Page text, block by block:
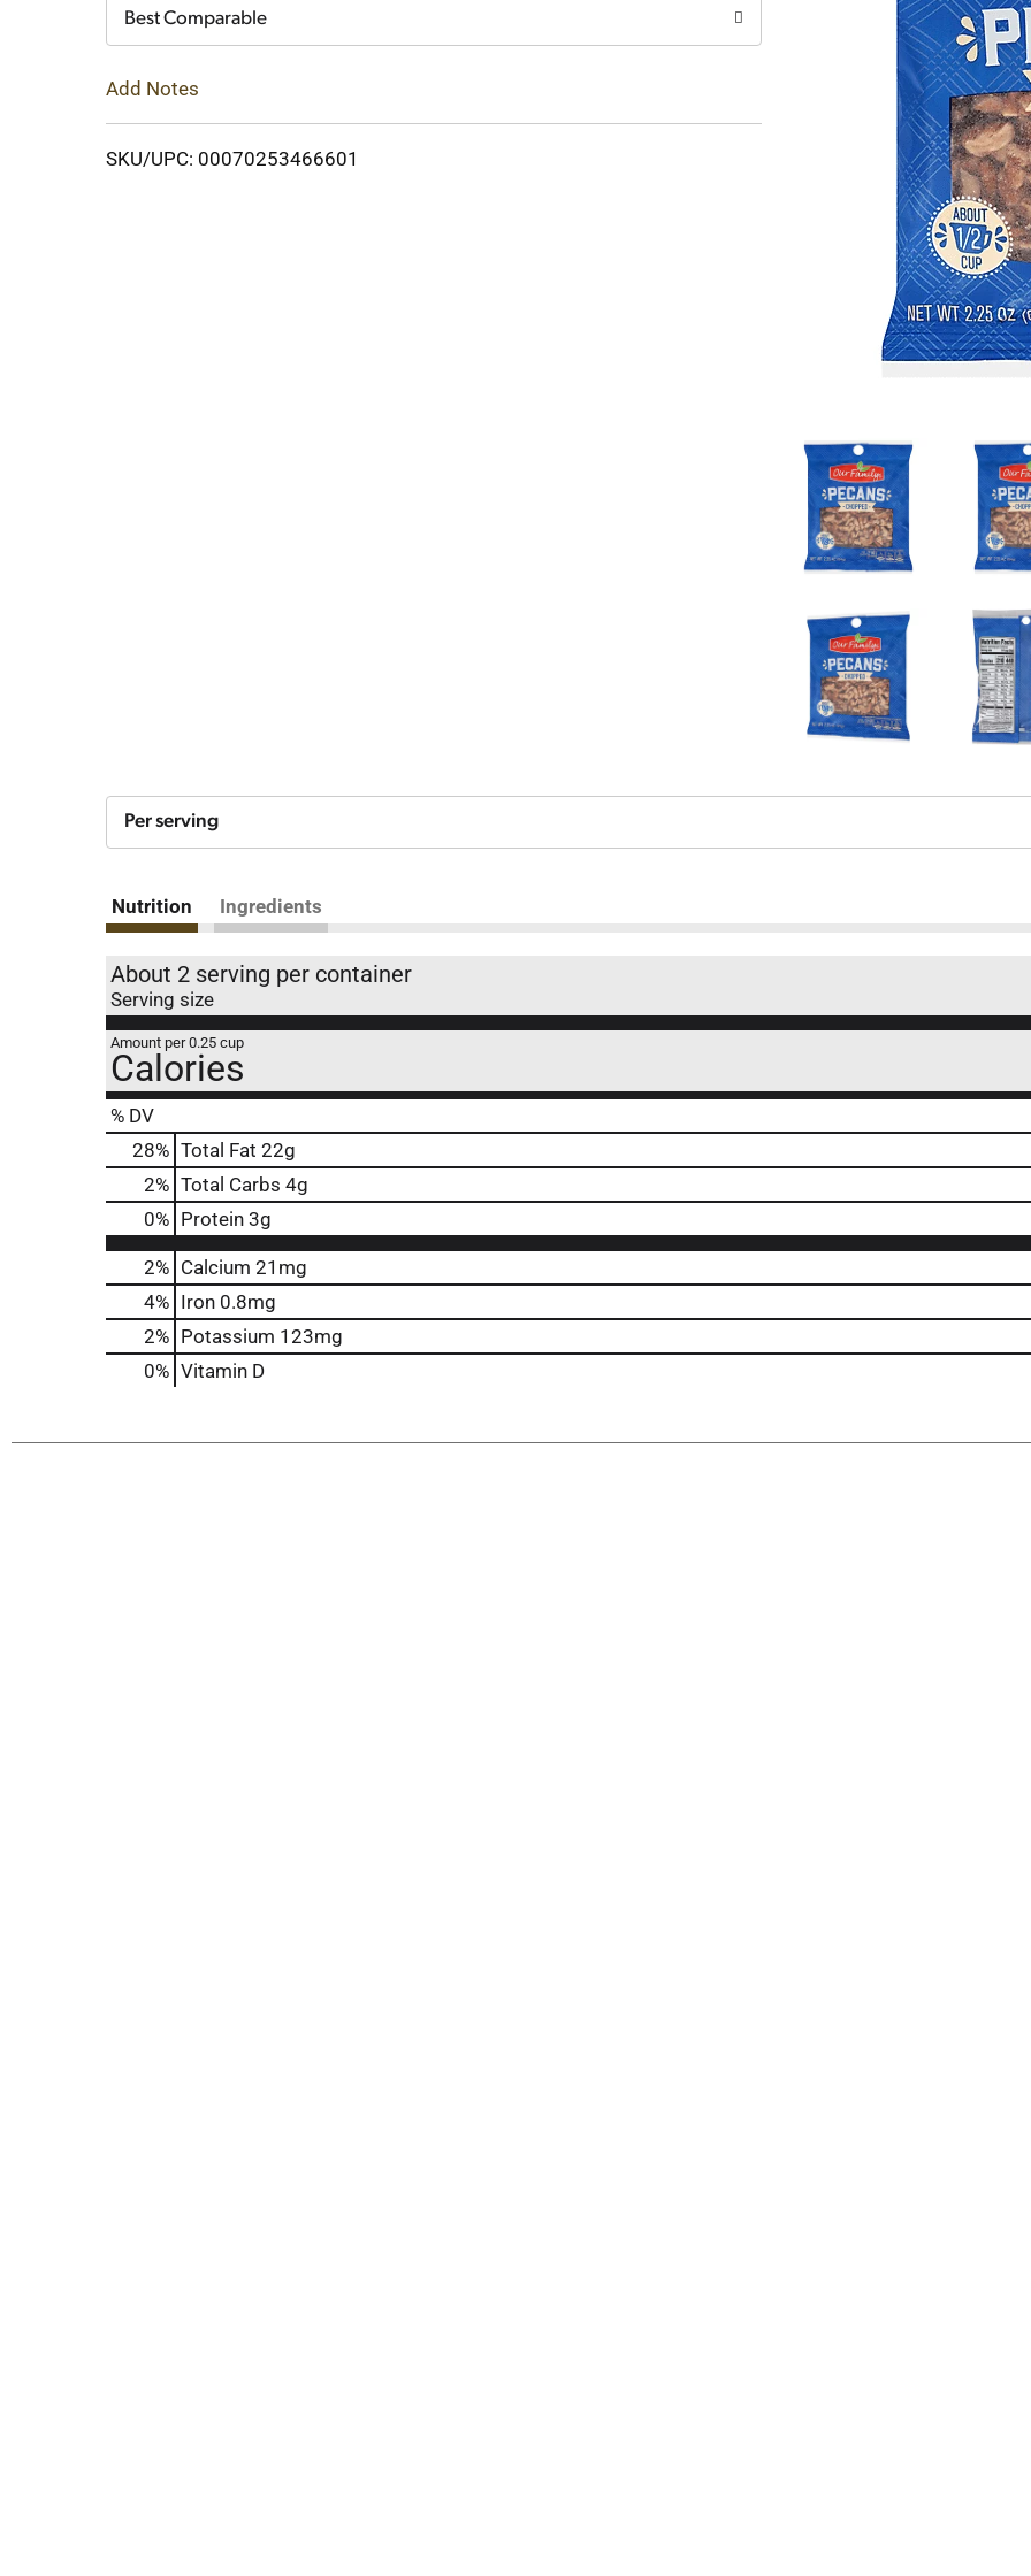
Best Comparable
Add Notes
SKU/UPC: 00070253466601
Per serving
Nutrition Ingredients
About 2 serving per container
Serving size
Amount per 0.25 cup
Calories
% DV
28% Total Fat 22g
2% Total Carbs 4g
0% Protein 3g
2% Calcium 21mg
4% Iron 0.8mg
2% Potassium 123mg
0% Vitamin D